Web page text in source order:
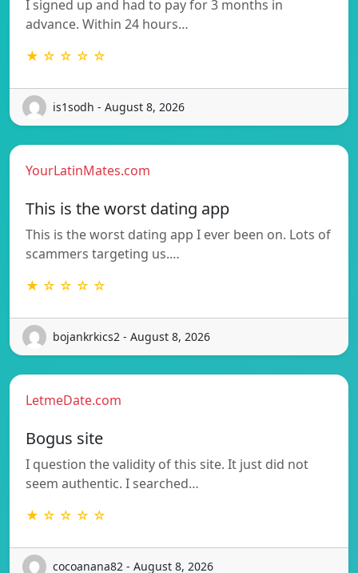
I signed up and had to pay for 3 months in
advance. Within 24 hours…
★ ☆ ☆ ☆ ☆
is1sodh - August 8, 2026
YourLatinMates.com
This is the worst dating app
This is the worst dating app I ever been on. Lots of
scammers targeting us.…
★ ☆ ☆ ☆ ☆
bojankrkics2 - August 8, 2026
LetmeDate.com
Bogus site
I question the validity of this site. It just did not
seem authentic. I searched…
★ ☆ ☆ ☆ ☆
cocoanana82 - August 8, 2026